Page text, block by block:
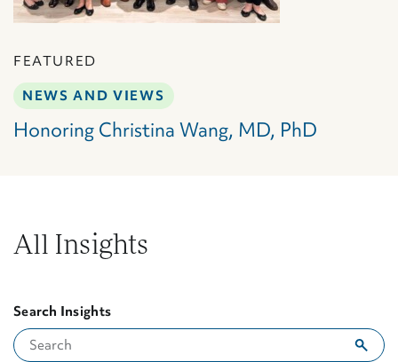
FEATURED
NEWS AND VIEWS
Honoring Christina Wang, MD, PhD
All Insights
Search Insights
Showing 2 results for "Senegal"